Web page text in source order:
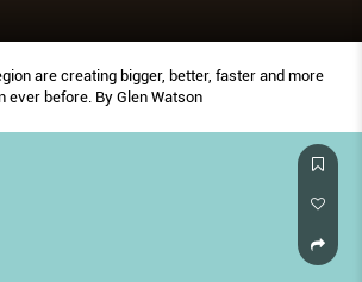
are creating bigger, better, faster and more
ever before. By Glen Watson